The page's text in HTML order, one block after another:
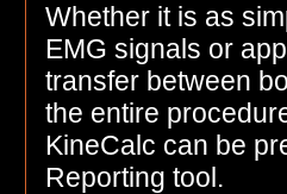
Whether it is as
EMG signals or
transfer between
the entire
KineCalc can be
Reporting tool.